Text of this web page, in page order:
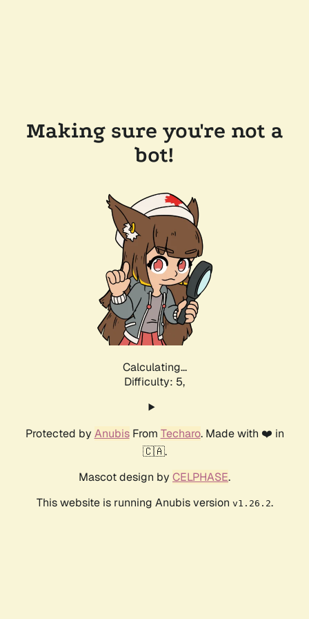
Making sure you're not a
bot!
Calculating...
Difficulty: 5,
Protected by AnubisFrom Techaro. Made with ❤️ in
🇨🇦.
Mascot design by CELPHASE.
This website is running Anubis version v1.26.2.